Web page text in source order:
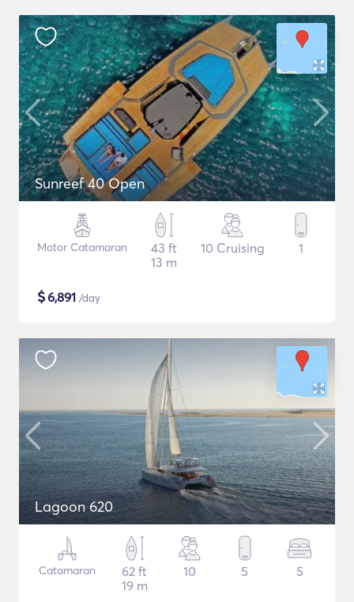
Sunreef 40 Open
Motor Catamaran
43 ft
13 m
10 Cruising 1
$6,891 /day
Lagoon 620
Catamaran
62 ft
19 m
10 5 5